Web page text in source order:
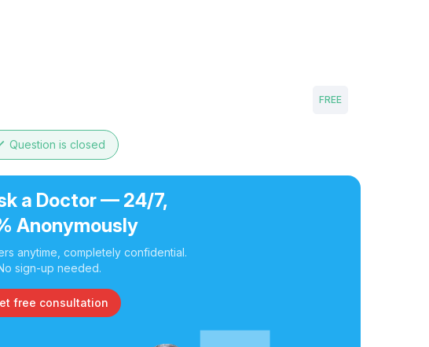
FREE
Question is closed
a Doctor — 24/7,
Anonymously
anytime, completely confidential.
sign-up needed.
free consultation